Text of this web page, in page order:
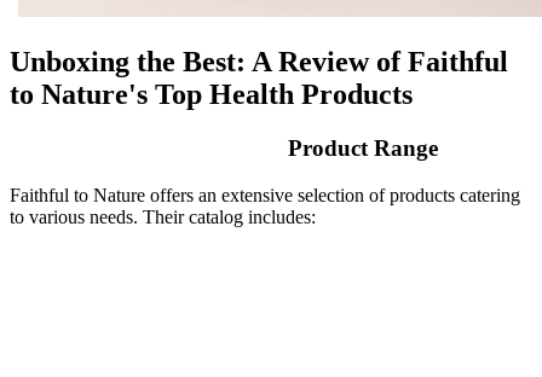
Unboxing the Best: A Review of Faithful
to Nature's Top Health Products
Product Range
Faithful to Nature offers an extensive selection of products catering
to various needs. Their catalog includes: